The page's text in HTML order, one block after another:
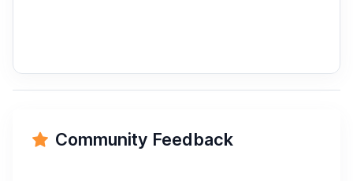
Community Feedback